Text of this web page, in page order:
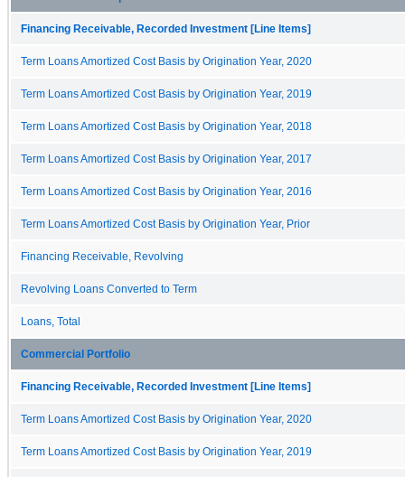
Financing Receivable, Recorded Investment [Line Items]
Term Loans Amortized Cost Basis by Origination Year, 2020
Term Loans Amortized Cost Basis by Origination Year, 2019
Term Loans Amortized Cost Basis by Origination Year, 2018
Term Loans Amortized Cost Basis by Origination Year, 2017
Term Loans Amortized Cost Basis by Origination Year, 2016
Term Loans Amortized Cost Basis by Origination Year, Prior
Financing Receivable, Revolving
Revolving Loans Converted to Term
Loans, Total
Commercial Portfolio
Financing Receivable, Recorded Investment [Line Items]
Term Loans Amortized Cost Basis by Origination Year, 2020
Term Loans Amortized Cost Basis by Origination Year, 2019